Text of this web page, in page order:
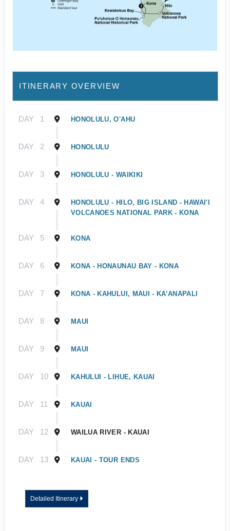
ITINERARY OVERVIEW
DAY 1 HONOLULU, O'AHU
DAY 2 HONOLULU
DAY 3 HONOLULU - WAIKIKI
DAY 4
HONOLULU - HILO, BIG ISLAND - HAWAI'I
VOLCANOES NATIONAL PARK - KONA
DAY 5 KONA
DAY 6 KONA - HONAUNAU BAY - KONA
DAY 7 KONA - KAHULUI, MAUI - KA’ANAPALI
DAY 8 MAUI
DAY 9 MAUI
DAY 10 KAHULUI - LIHUE, KAUAI
DAY 11 KAUAI
DAY 12 WAILUA RIVER - KAUAI
DAY 13 KAUAI - TOUR ENDS
Detailed Itinerary